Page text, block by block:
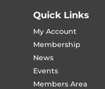
Quick Links
My Account
Membership
News
Events
Members Area